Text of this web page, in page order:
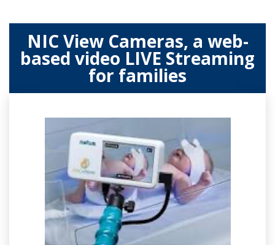
NIC View Cameras, a web-
based video LIVE Streaming
for families